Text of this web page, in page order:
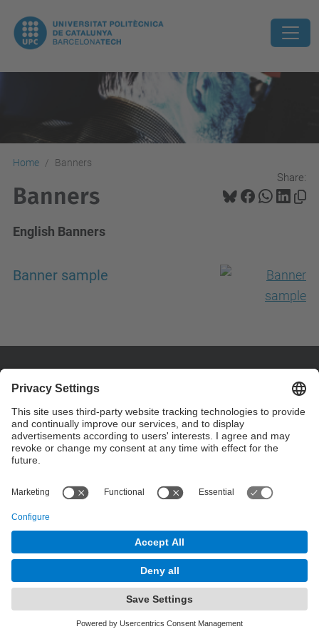
Home Banners
Share:
Banners
English Banners
Banner sample
Contact
Contact form
Powered by
Accessibility
Privacy Settings